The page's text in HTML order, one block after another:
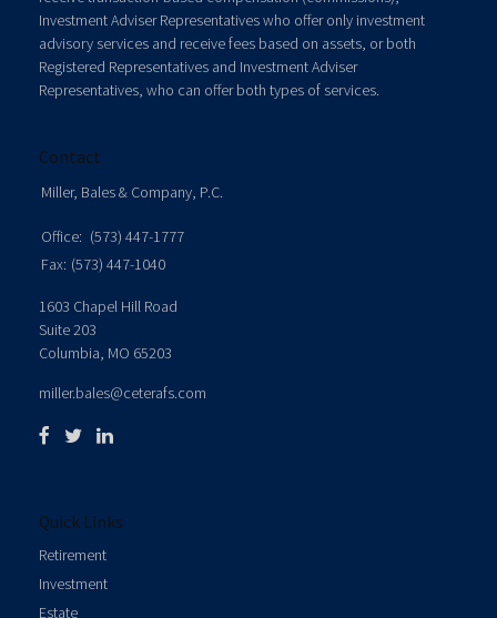
Investment Adviser Representatives who offer only investment
advisory services and receive fees based on assets, or both
Registered Representatives and Investment Adviser
Representatives, who can offer both types of services.
Contact
Miller, Bales & Company, P.C.
Office: (573) 447-1777
Fax: (573) 447-1040
1603 Chapel Hill Road
Suite 203
Columbia, MO 65203
miller.bales@ceterafs.com
Quick Links
Retirement
Investment
Estate